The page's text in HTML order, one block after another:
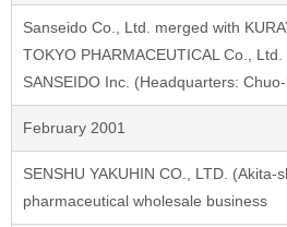
Sanseido Co., Ltd. merged with
TOKYO PHARMACEUTICAL Co.,
SANSEIDO Inc. (Headquarters:
February 2001
SENSHU YAKUHIN CO., LTD. (Akita-
pharmaceutical wholesale business